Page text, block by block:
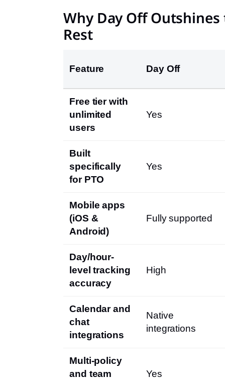
Why Day Off Outshines
Rest
Feature Day Off
Free tier with
unlimited
users
Yes
Built
specifically
for PTO
Yes
Mobile apps
(iOS &
Android)
Fully supported
Day/hour-
level tracking
accuracy
High
Calendar and
chat
integrations
Native
integrations
Multi-policy
and team
Yes